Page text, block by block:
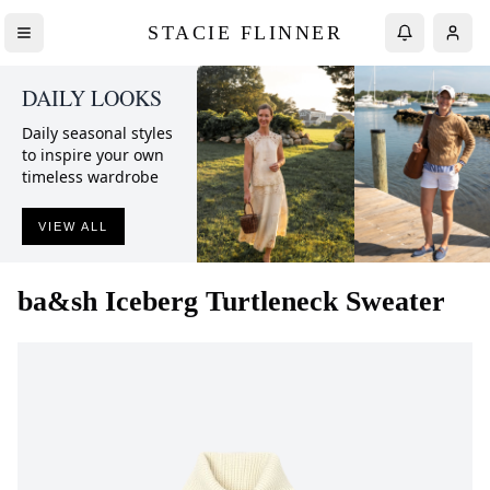
STACIE FLINNER
DAILY LOOKS
Daily seasonal styles
to inspire your own
timeless wardrobe
VIEW ALL
ba&sh Iceberg Turtleneck Sweater